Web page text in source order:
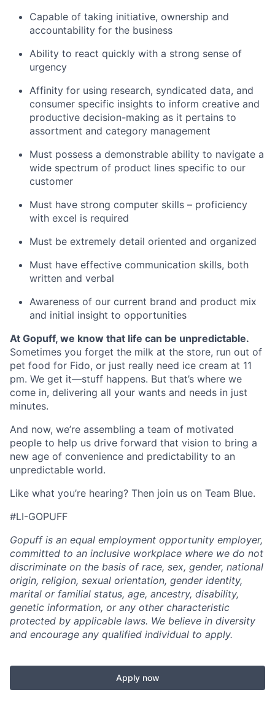
Capable of taking initiative, ownership and
accountability for the business
Ability to react quickly with a strong sense of
urgency
Affinity for using research, syndicated data, and
consumer specific insights to inform creative and
productive decision-making as it pertains to
assortment and category management
Must possess a demonstrable ability to navigate a
wide spectrum of product lines specific to our
customer
Must have strong computer skills – proficiency
with excel is required
Must be extremely detail oriented and organized
Must have effective communication skills, both
written and verbal
Awareness of our current brand and product mix
and initial insight to opportunities
At Gopuff, we know that life can be unpredictable.
Sometimes you forget the milk at the store, run out of
pet food for Fido, or just really need ice cream at 11
pm. We get it—stuff happens. But that’s where we
come in, delivering all your wants and needs in just
minutes.
And now, we’re assembling a team of motivated
people to help us drive forward that vision to bring a
new age of convenience and predictability to an
unpredictable world.
Like what you’re hearing? Then join us on Team Blue.
#LI-GOPUFF
Gopuff is an equal employment opportunity employer,
committed to an inclusive workplace where we do not
discriminate on the basis of race, sex, gender, national
origin, religion, sexual orientation, gender identity,
marital or familial status, age, ancestry, disability,
genetic information, or any other characteristic
protected by applicable laws. We believe in diversity
and encourage any qualified individual to apply.
Apply now